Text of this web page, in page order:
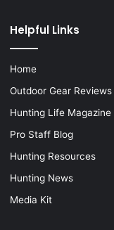
Helpful Links
Home
Outdoor Gear Reviews
Hunting Life Magazine
Pro Staff Blog
Hunting Resources
Hunting News
Media Kit